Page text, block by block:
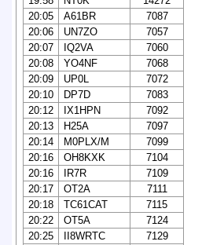
20:05
A61BR
7087
20:06
UN7ZO
7057
20:07
IQ2VA
7060
20:08
YO4NF
7068
20:09
UP0L
7072
20:10
DP7D
7083
20:12
IX1HPN
7092
20:13
H25A
7097
20:14
M0PLX/M
7099
20:16
OH8KXK
7104
20:16
IR7R
7109
20:17
OT2A
7111
20:18
TC61CAT
7115
20:22
OT5A
7124
20:25
II8WRTC
7129